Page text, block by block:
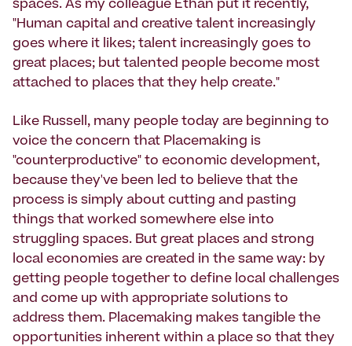
spaces. As my colleague Ethan put it recently,
"Human capital and creative talent increasingly
goes where it likes; talent increasingly goes to
great places; but talented people become most
attached to places that they help create."
Like Russell, many people today are beginning to
voice the concern that Placemaking is
"counterproductive" to economic development,
because they've been led to believe that the
process is simply about cutting and pasting
things that worked somewhere else into
struggling spaces. But great places and strong
local economies are created in the same way: by
getting people together to define local challenges
and come up with appropriate solutions to
address them. Placemaking makes tangible the
opportunities inherent within a place so that they